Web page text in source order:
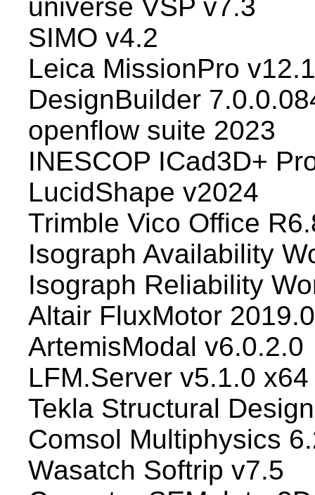
universe VSP v7.3
SIMO v4.2
Leica MissionPro
DesignBuilder
openflow suite 2023
INESCOP ICad3D+
LucidShape v2024
Trimble Vico Office
Isograph Availability
Isograph Reliability
Altair FluxMotor
ArtemisModal v6.0.2.0
LFM.Server v5.1.0 x64
Tekla Structural
Comsol Multiphysics
Wasatch Softrip v7.5